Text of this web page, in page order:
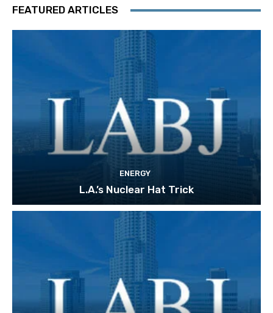
FEATURED ARTICLES
ENERGY
L.A.’s Nuclear Hat Trick